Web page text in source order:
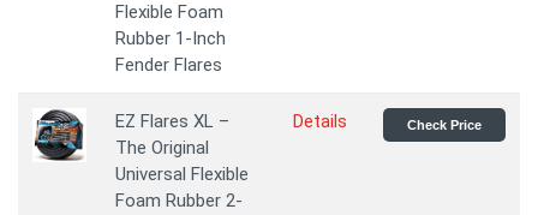
Flexible Foam
Rubber 1-Inch
Fender Flares
EZ Flares XL –
The Original
Universal Flexible
Foam Rubber 2-
Details Check Price